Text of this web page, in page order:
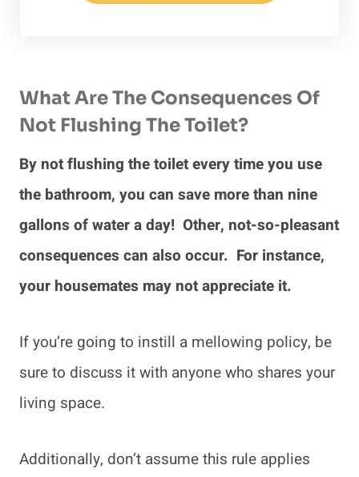
What Are The Consequences Of
Not Flushing The Toilet?
By not flushing the toilet every time you use
the bathroom, you can save more than nine
gallons of water a day! Other, not-so-pleasant
consequences can also occur. For instance,
your housemates may not appreciate it.
If you’re going to instill a mellowing policy, be
sure to discuss it with anyone who shares your
living space.
Additionally, don’t assume this rule applies